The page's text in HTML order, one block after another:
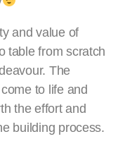
and value of
table from scratch
The
to life and
the effort and
building process.